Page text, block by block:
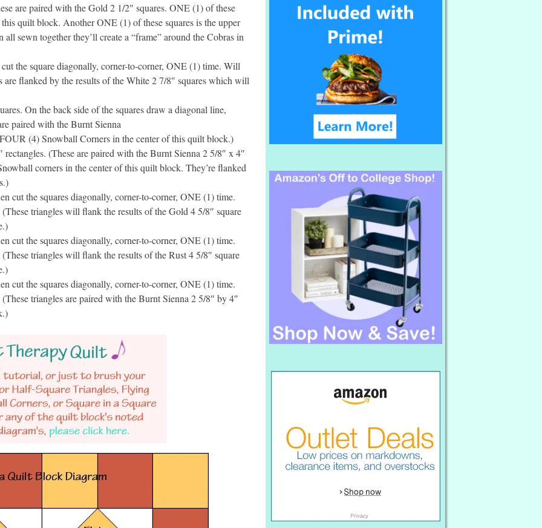
are paired with the Gold 2 1/2″ squares. ONE (1) of these
quilt block. Another ONE (1) of these squares is the upper
sewn together they’ll create a “frame” around the Cobras in
the square diagonally, corner-to-corner, ONE (1) time. Will
flanked by the results of the White 2 7/8″ squares which will
On the back side of the squares draw a diagonal line,
paired with the Burnt Sienna
(4) Snowball Corners in the center of this quilt block.)
(These are paired with the Burnt Sienna 2 5/8″ x 4″
corners in the center of this quilt block. They’re flanked
cut the squares diagonally, corner-to-corner, ONE (1) time.
triangles will flank the results of the Gold 4 5/8″ square
cut the squares diagonally, corner-to-corner, ONE (1) time.
triangles will flank the results of the Rust 4 5/8″ square
cut the squares diagonally, corner-to-corner, ONE (1) time.
triangles are paired with the Burnt Sienna 2 5/8″ by 4″